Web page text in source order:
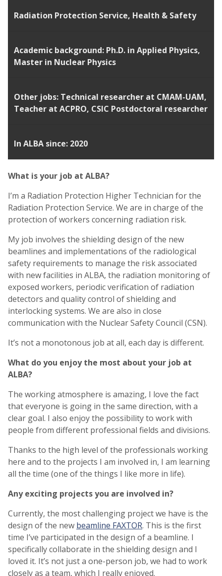
Radiation Protection Service, Health & Safety
Academic background: Ph.D. in Applied Physics,
Master in Nuclear Physics
Other jobs: Technical researcher at CMAM-UAM,
Teacher at ACPRO, CSIC Postdoctoral researcher
In ALBA since: 2020
What is your job at ALBA?
I’m a Radiation Protection Higher Technician for the
Radiation Protection Service. We are in charge of the
protection of workers concerning radiation risk.
My job involves the shielding design of the new
beamlines and implementations of the radiological
safety requirements to manage the risk associated
with new facilities in ALBA, the radiation monitoring of
exposed workers, periodic verification of radiation
detectors and quality control of shielding and
interlocking systems. We are also in close
communication with the Nuclear Safety Council (CSN).
It’s not a monotonous job at all, each day is different.
What do you enjoy the most about your job at
ALBA?
The working atmosphere is amazing, I love the fact
that everyone is going in the same direction, with a
clear goal. I also enjoy the possibility to work with
people from different professional fields and divisions.
Thanks to the high level of the professionals working
here and to the projects I am involved in, I am learning
all the time (one of the things I like more in life).
Any exciting projects you are involved in?
Currently, the most challenging project we have is the
design of the new beamline FAXTOR. This is the first
time I’ve participated in the design of a beamline. I
specifically collaborate in the shielding design and I
loved it. It’s not just a one-person job, we had to work
closely as a team, which I really enjoyed.